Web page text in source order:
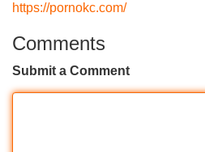
https://pornokc.com/
Comments
Submit a Comment